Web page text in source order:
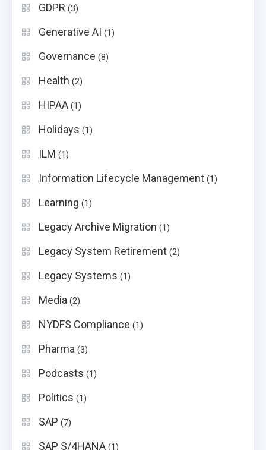
GDPR (3)
Generative AI (1)
Governance (8)
Health (2)
HIPAA (1)
Holidays (1)
ILM (1)
Information Lifecycle Management (1)
Learning (1)
Legacy Archive Migration (1)
Legacy System Retirement (2)
Legacy Systems (1)
Media (2)
NYDFS Compliance (1)
Pharma (3)
Podcasts (1)
Politics (1)
SAP (7)
SAP S/4HANA (1)